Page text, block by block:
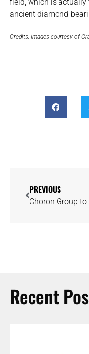
field, which is actually
ancient diamond-
Credits: Images courtesy of
PREVIOUS
Recent